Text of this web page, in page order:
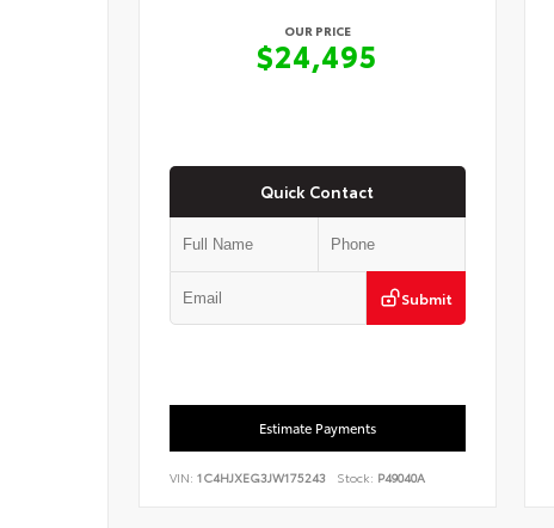
OUR PRICE
$24,495
Quick Contact
Submit
Estimate Payments
VIN: 1C4HJXEG3JW175243 Stock: P49040A